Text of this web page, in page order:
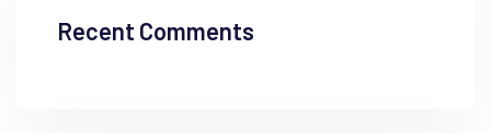
Recent Comments